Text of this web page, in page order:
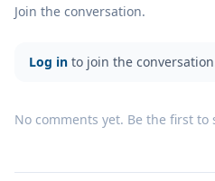
Join the conversation.
Log in to join the
No comments yet. Be the first